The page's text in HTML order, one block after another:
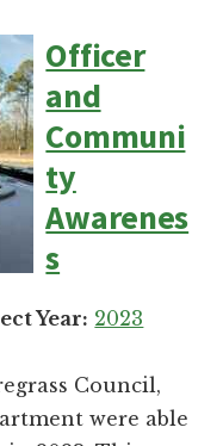
Officer
and
Communi
ty
Awarenes
s
Year: 2023
Council,
were able